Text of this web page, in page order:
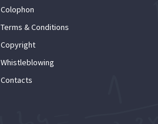
Colophon
Terms & Conditions
Copyright
Whistleblowing
Contacts